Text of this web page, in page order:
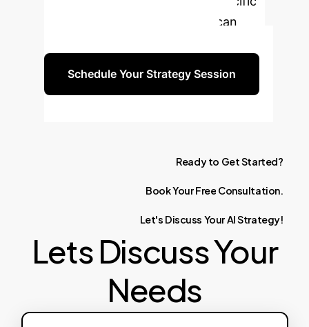
needs and how our solutions can
Schedule Your Strategy Session
Ready to GetStarted?
BookYourFree Consultation.
Let's Discuss YourAIStrategy!
Lets Discuss Your
Needs